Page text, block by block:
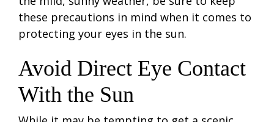
these precautions in mind when it comes to
protecting your eyes in the sun.
Avoid Direct Eye Contact
With the Sun